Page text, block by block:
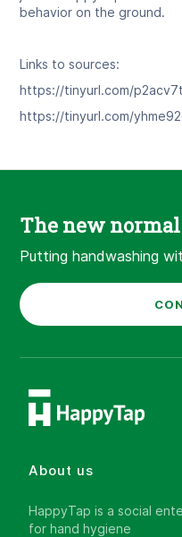
behavior on the ground.
Links to sources:
https://tinyurl.com/
https://tinyurl.com/
The new
Putting handwashing
About us
HappyTap is a social
for hand hygiene